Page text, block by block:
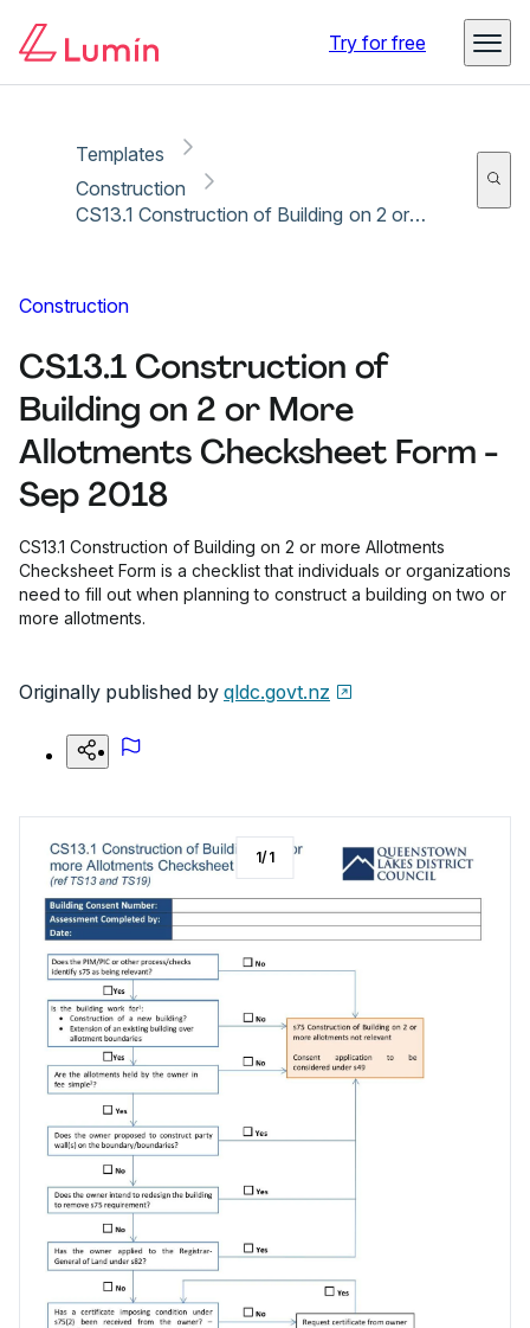
Try for free
Templates
Construction
CS13.1 Construction of Building on 2 or More Allotments Checksheet Form - Sep 2018
Construction
CS13.1 Construction of
Building on 2 or More
Allotments Checksheet Form -
Sep 2018
CS13.1 Construction of Building on 2 or more Allotments
Checksheet Form is a checklist that individuals or organizations
need to fill out when planning to construct a building on two or
more allotments.
Originally published by qldc.govt.nz
1/1